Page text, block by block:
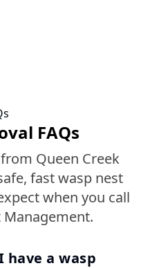
FAQs
Queen Creek
fast wasp nest
when you call
Management.
have a wasp